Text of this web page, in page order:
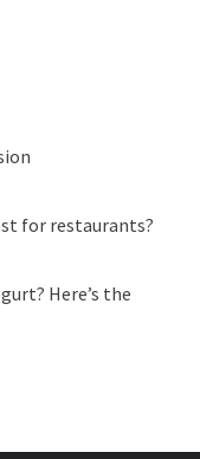
for restaurants?
Here’s the